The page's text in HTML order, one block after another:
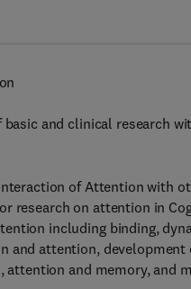
and clinical research
of Attention with
research on attention in
including binding,
and attention,
and memory, and